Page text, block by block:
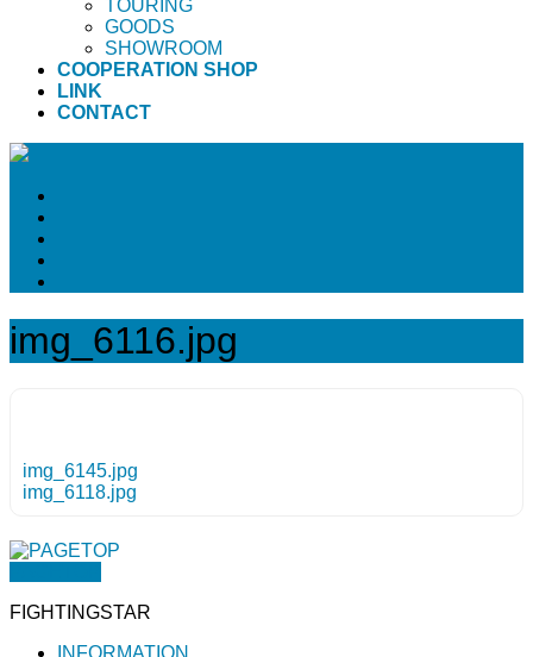
TOURING
GOODS
SHOWROOM
COOPERATION SHOP
LINK
CONTACT
img_6116.jpg
img_6145.jpg
img_6118.jpg
FIGHTINGSTAR